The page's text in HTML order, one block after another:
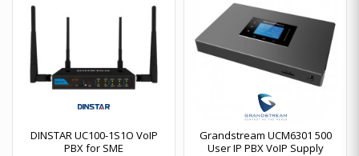
DINSTAR UC100-1S1O VoIP
PBX for SME
Grandstream UCM6301 500
User IP PBX VoIP Supply